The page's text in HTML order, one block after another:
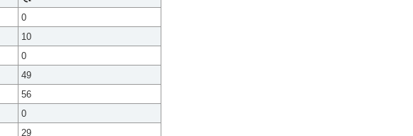
0
10
0
49
56
0
29